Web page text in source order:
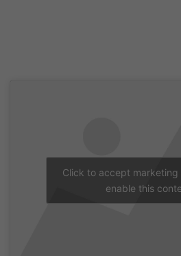
Click to accept marketing
enable this